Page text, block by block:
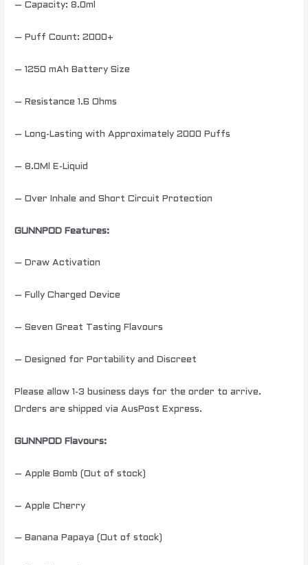
– Capacity: 8.0ml
– Puff Count: 2000+
– 1250 mAh Battery Size
– Resistance 1.6 Ohms
– Long-Lasting with Approximately 2000 Puffs
– 8.0Ml E-Liquid
– Over Inhale and Short Circuit Protection
GUNNPOD Features:
– Draw Activation
– Fully Charged Device
– Seven Great Tasting Flavours
– Designed for Portability and Discreet
Please allow 1-3 business days for the order to arrive.
Orders are shipped via AusPost Express.
GUNNPOD Flavours:
– Apple Bomb (Out of stock)
– Apple Cherry
– Banana Papaya (Out of stock)